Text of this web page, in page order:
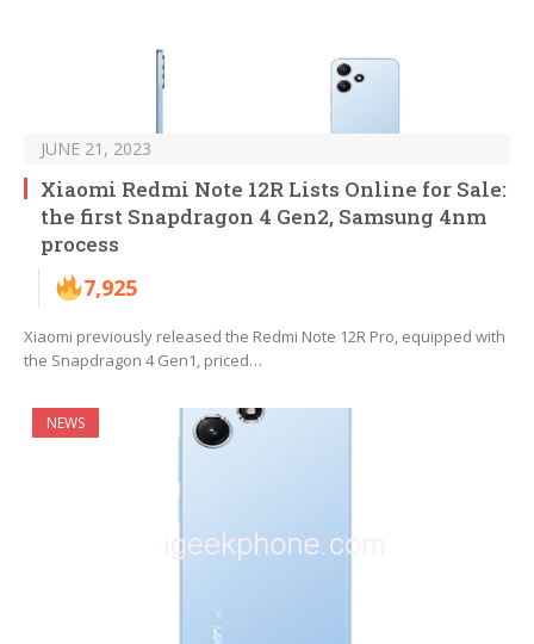
JUNE 21, 2023
Xiaomi Redmi Note 12R Lists Online for Sale:
the first Snapdragon 4 Gen2, Samsung 4nm
process
7,925
Xiaomi previously released the Redmi Note 12R Pro, equipped with
the Snapdragon 4 Gen1, priced…
NEWS